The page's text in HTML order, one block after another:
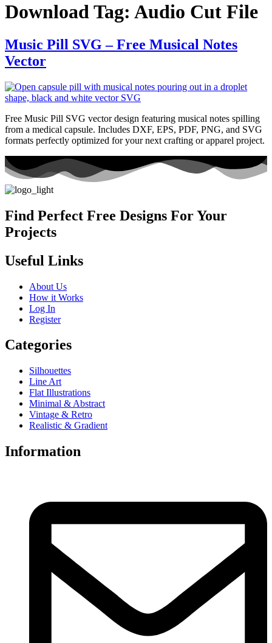
Download Tag: Audio Cut File
Music Pill SVG – Free Musical Notes
Vector
Free Music Pill SVG vector design featuring musical notes spilling
from a medical capsule. Includes DXF, EPS, PDF, PNG, and SVG
formats perfectly optimized for your next crafting or apparel project.
Find Perfect Free Designs For Your
Projects
Useful Links
About Us
How it Works
Log In
Register
Categories
Silhouettes
Line Art
Flat Illustrations
Minimal & Abstract
Vintage & Retro
Realistic & Gradient
Information